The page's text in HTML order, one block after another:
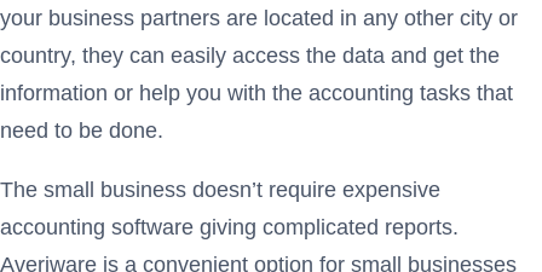
your business partners are located in any other city or
country, they can easily access the data and get the
information or help you with the accounting tasks that
need to be done.
The small business doesn’t require expensive
accounting software giving complicated reports.
Averiware is a convenient option for small businesses